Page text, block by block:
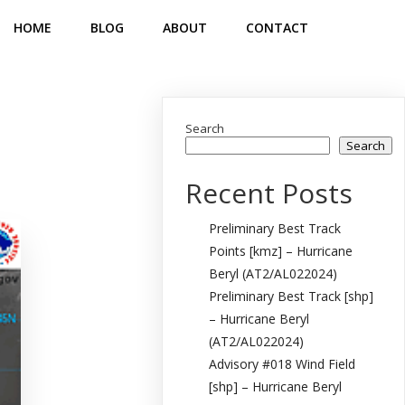
HOME BLOG ABOUT CONTACT
Search
Search
Recent Posts
Preliminary Best Track
Points [kmz] – Hurricane
Beryl (AT2/AL022024)
Preliminary Best Track [shp]
– Hurricane Beryl
(AT2/AL022024)
Advisory #018 Wind Field
[shp] – Hurricane Beryl